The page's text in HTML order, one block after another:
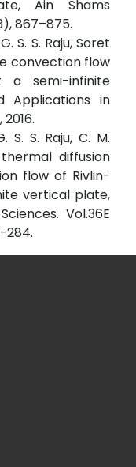
Ain Shams
867–875.
S. S. Raju, Soret
convection flow
a semi-infinite
Applications in
S. S. Raju, C. M.
diffusion
flow of Rivlin-
vertical plate,
Vol.36E
284.